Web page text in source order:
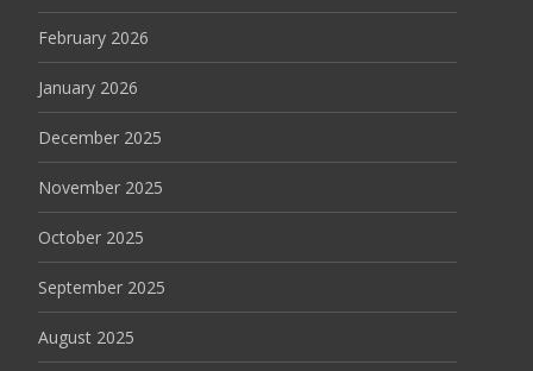
February 2026
January 2026
December 2025
November 2025
October 2025
September 2025
August 2025